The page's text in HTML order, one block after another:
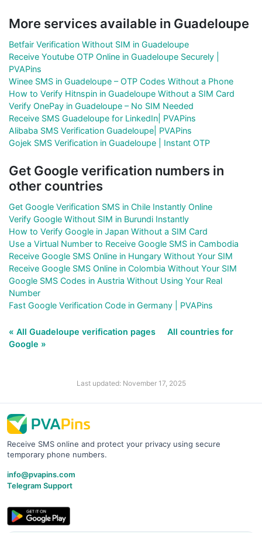
More services available in Guadeloupe
Betfair Verification Without SIM in Guadeloupe
Receive Youtube OTP Online in Guadeloupe Securely |
PVAPins
Winee SMS in Guadeloupe – OTP Codes Without a Phone
How to Verify Hitnspin in Guadeloupe Without a SIM Card
Verify OnePay in Guadeloupe – No SIM Needed
Receive SMS Guadeloupe for LinkedIn| PVAPins
Alibaba SMS Verification Guadeloupe| PVAPins
Gojek SMS Verification in Guadeloupe | Instant OTP
Get Google verification numbers in
other countries
Get Google Verification SMS in Chile Instantly Online
Verify Google Without SIM in Burundi Instantly
How to Verify Google in Japan Without a SIM Card
Use a Virtual Number to Receive Google SMS in Cambodia
Receive Google SMS Online in Hungary Without Your SIM
Receive Google SMS Online in Colombia Without Your SIM
Google SMS Codes in Austria Without Using Your Real
Number
Fast Google Verification Code in Germany | PVAPins
« All Guadeloupe verification pages
All countries for
Google »
Last updated: November 17, 2025
Receive SMS online and protect your privacy using secure
temporary phone numbers.
info@pvapins.com
Telegram Support